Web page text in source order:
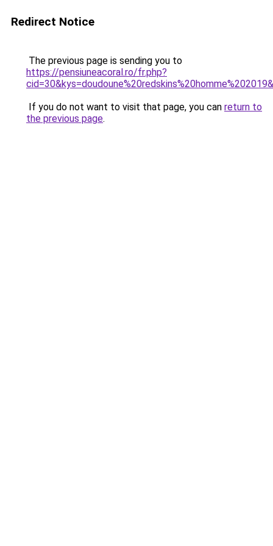
Redirect Notice
The previous page is sending you to
https://pensiuneacoral.ro/fr.php?
If you do not want to visit that page, you can return to
the previous page.